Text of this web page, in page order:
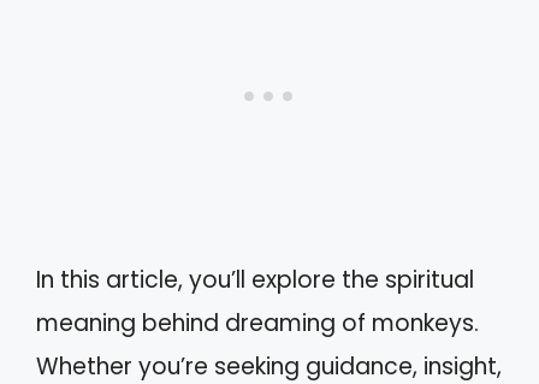
In this article, you’ll explore the spiritual
meaning behind dreaming of monkeys.
Whether you’re seeking guidance, insight,